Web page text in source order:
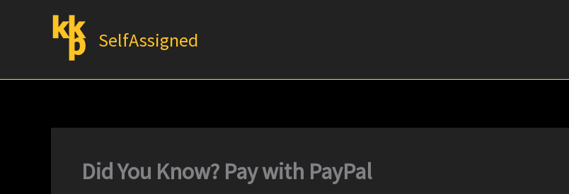
SelfAssigned
Did You Know? Pay with PayPal